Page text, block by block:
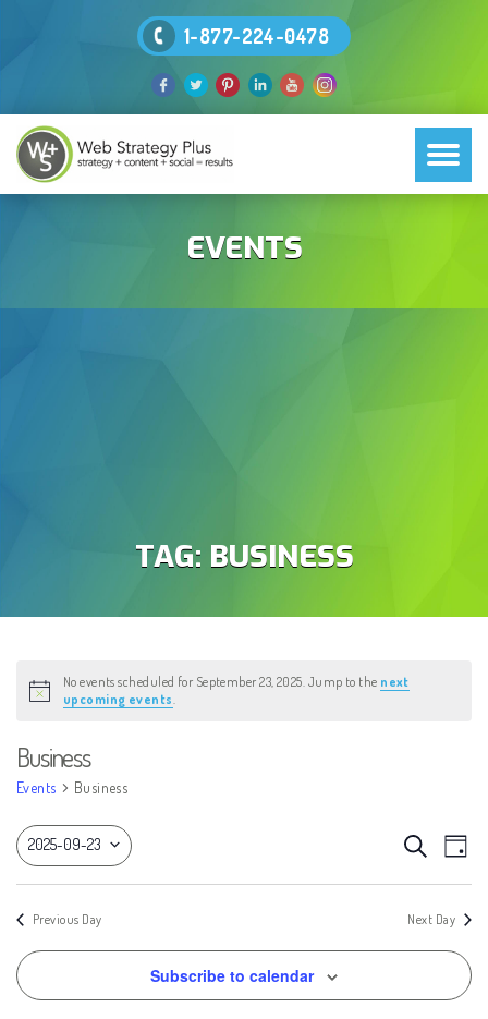
1-877-224-0478
EVENTS
TAG: BUSINESS
Notice
No events scheduled for September 23, 2025. Jump to the next
upcoming events.
Business
Events Business
AND
SearchDay
2025-09-23
Select
date.Previous Day Next Day
Subscribe to calendar